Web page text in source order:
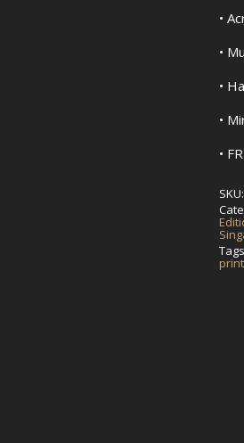
•
•
•
•
•
SKU: